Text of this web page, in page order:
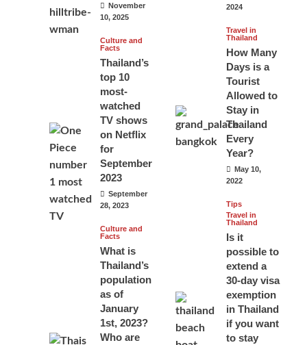
November
10, 2025
Culture and
Facts
Thailand’s
top 10
most-
watched
TV shows
on Netflix
for
September
2023
September
28, 2023
Culture and
Facts
What is
Thailand’s
population
as of
January
1st, 2023?
Who are
2024
Travel in
Thailand
How Many
Days is a
Tourist
Allowed to
Stay in
Thailand
Every
Year?
May 10,
2022
Tips
Travel in
Thailand
Is it
possible to
extend a
30-day visa
exemption
in Thailand
if you want
to stay